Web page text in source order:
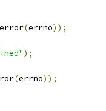
(errno));
);
(errno));